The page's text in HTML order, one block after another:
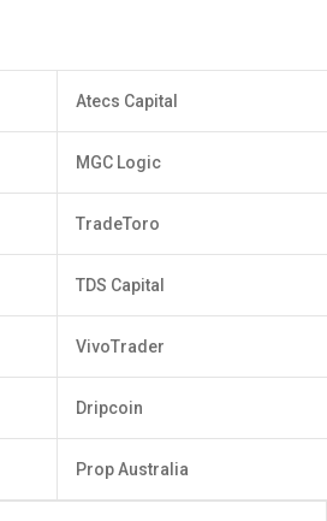
Atecs Capital
MGC Logic
TradeToro
TDS Capital
VivoTrader
Dripcoin
Prop Australia